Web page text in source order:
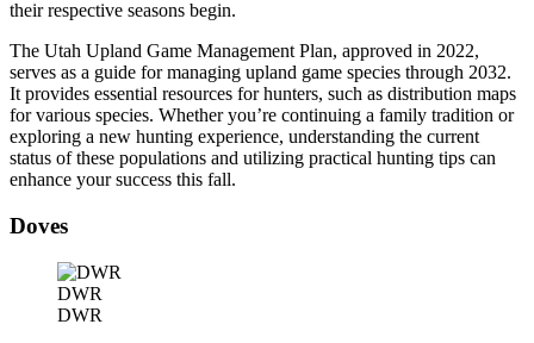
their respective seasons begin.
The Utah Upland Game Management Plan, approved in 2022,
serves as a guide for managing upland game species through 2032.
It provides essential resources for hunters, such as distribution maps
for various species. Whether you’re continuing a family tradition or
exploring a new hunting experience, understanding the current
status of these populations and utilizing practical hunting tips can
enhance your success this fall.
Doves
DWR
DWR